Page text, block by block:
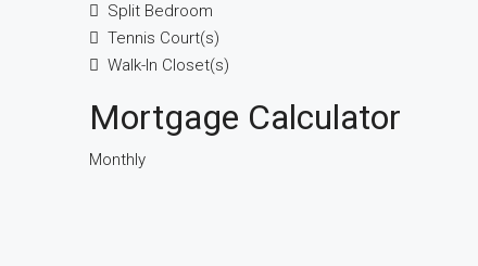
Split Bedroom
Tennis Court(s)
Walk-In Closet(s)
Mortgage Calculator
Monthly